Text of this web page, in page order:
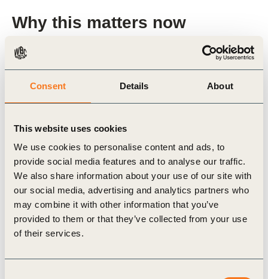
Consent Details About
This website uses cookies
We use cookies to personalise content and ads, to
provide social media features and to analyse our traffic.
We also share information about your use of our site with
our social media, advertising and analytics partners who
may combine it with other information that you’ve
provided to them or that they’ve collected from your use
of their services.
Why this matters now
Plastic pollution is at a tipping point, with
through a binding global treaty. However, without
the alignment of businesses, financial markets, and
policymakers, achieving a circular economy for
plastics will remain out of reach.
This paper outlines how the UN Treaty can serve
the right conditions to: